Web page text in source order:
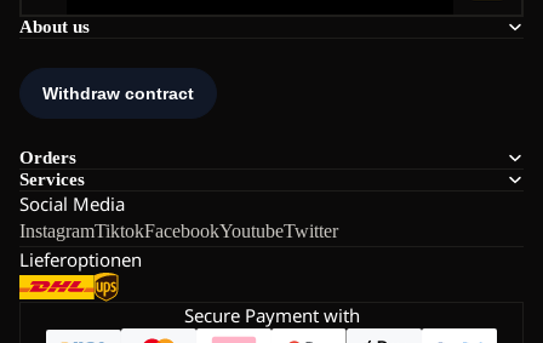
About us
Orders
Services
Social Media
InstagramTiktokFacebookYoutubeTwitter
Lieferoptionen
Secure Payment with